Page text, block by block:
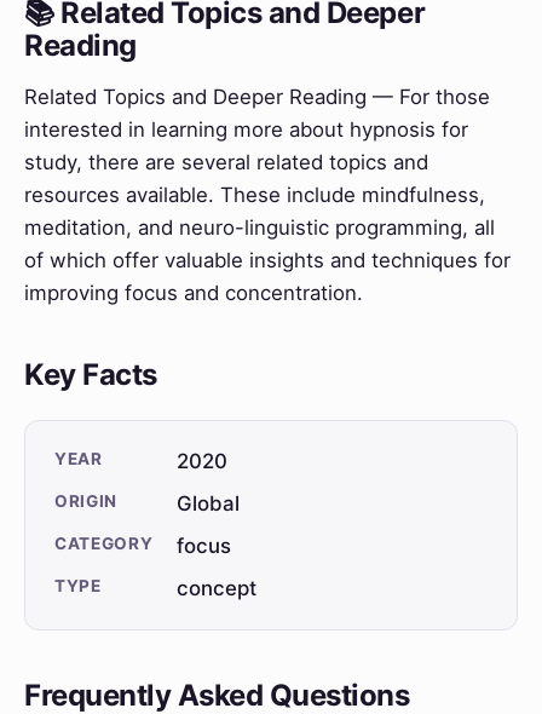
📚 Related Topics and Deeper
Reading
Related Topics and Deeper Reading — For those
interested in learning more about hypnosis for
study, there are several related topics and
resources available. These include mindfulness,
meditation, and neuro-linguistic programming, all
of which offer valuable insights and techniques for
improving focus and concentration.
Key Facts
YEAR 2020
ORIGIN Global
CATEGORY focus
TYPE concept
Frequently Asked Questions